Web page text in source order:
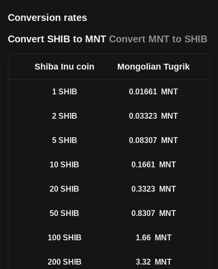
Conversion rates
Convert SHIB to MNT Convert MNT to SHIB
Shiba Inu coin Mongolian Tugrik
1 SHIB 0.01661 MNT
2 SHIB 0.03323 MNT
5 SHIB 0.08307 MNT
10 SHIB 0.1661 MNT
20 SHIB 0.3323 MNT
50 SHIB 0.8307 MNT
100 SHIB 1.66 MNT
200 SHIB 3.32 MNT